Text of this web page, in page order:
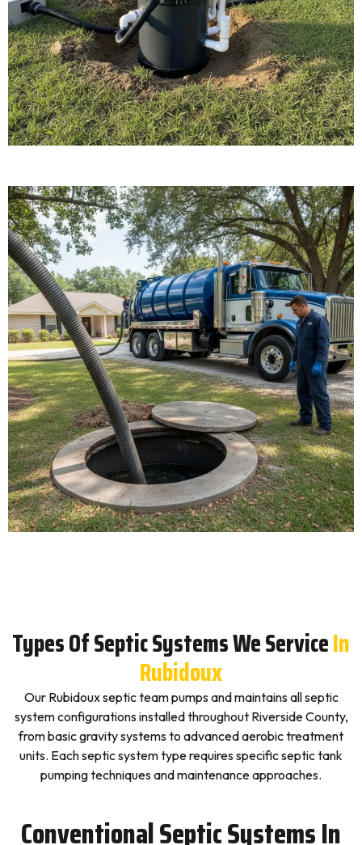
Types Of Septic Systems We ServiceIn
Rubidoux
Our Rubidoux septic team pumps and maintains all septic
system configurations installed throughout Riverside County,
from basic gravity systems to advanced aerobic treatment
units. Each septic system type requires specific septic tank
pumping techniques and maintenance approaches.
Conventional Septic Systems In